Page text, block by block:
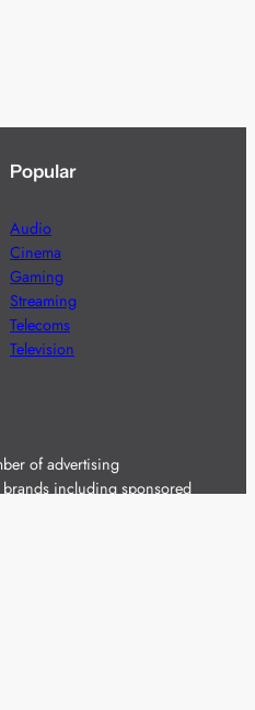
Popular
Audio
Cinema
Gaming
Streaming
Telecoms
Television
of advertising
including sponsored